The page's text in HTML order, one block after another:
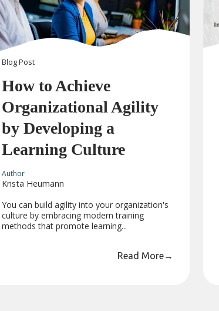
BlogPost
How to Achieve
Organizational Agility
by Developing a
Learning Culture
Author
Krista Heumann
You can build agility into your organization's
culture by embracing modern training
methods that promote learning...
Read More→